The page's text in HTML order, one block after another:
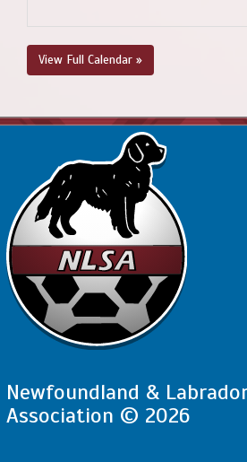
View Full Calendar »
Newfoundland &
Association © 2026